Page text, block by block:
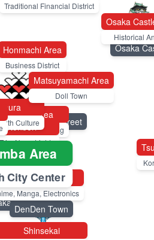
Area
City Center
Osaka
Historical
Area
Purpose Shopping
Neon Lights
Nipponbashi
Manga, Electronics
Shinsekai
Culture
Honmachi Area
Business District
Traditional Financial District
Matsuyamachi Area
Doll Town
Shrine
Dotonbori
suji Shopping Street
Kuromon Market
DenDen Town
Osaka